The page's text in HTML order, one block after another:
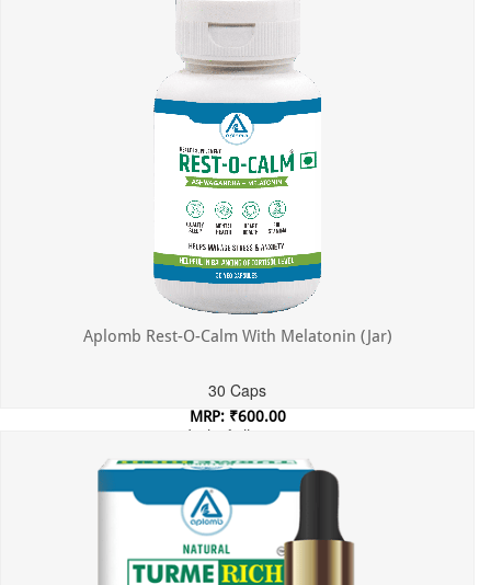
Aplomb Rest-O-Calm With Melatonin (Jar)
30 Caps
MRP: ₹600.00
Incl. of all taxes